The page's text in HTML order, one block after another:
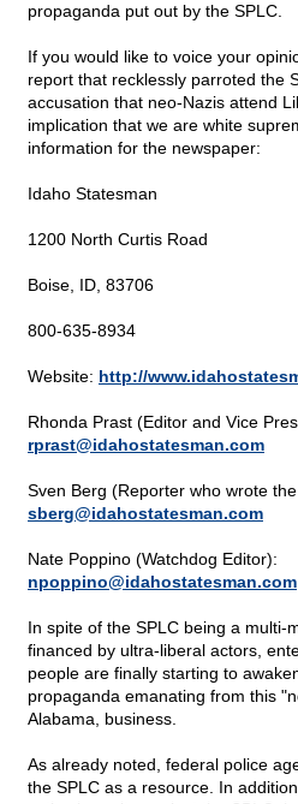
propaganda put out by the SPLC.
If you would like to voice your
report that recklessly parroted the
accusation that neo-Nazis attend
implication that we are white
information for the newspaper:
Idaho Statesman
1200 North Curtis Road
Boise, ID, 83706
800-635-8934
Website: http://
Rhonda Prast (Editor and Vice
rprast@idahostatesman.com
Sven Berg (Reporter who wrote
sberg@idahostatesman.com
Nate Poppino (Watchdog Editor):
npoppino@idahostatesman.com
In spite of the SPLC being a multi-
financed by ultra-liberal actors,
people are finally starting to
propaganda emanating from this
Alabama, business.
As already noted, federal police
the SPLC as a resource. In